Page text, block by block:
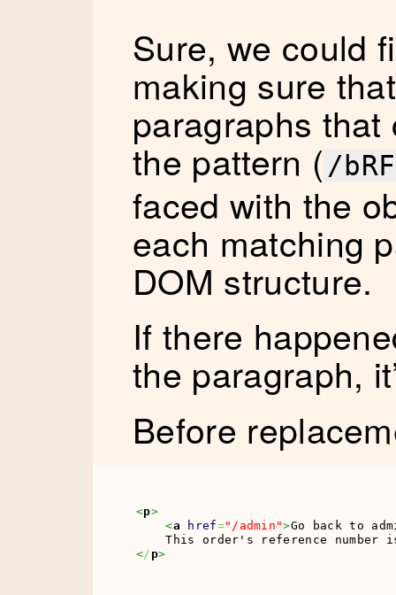
Sure, we could
making sure
paragraphs
the pattern (/
faced with the
each matching
DOM structure.
If there
the paragraph,
Before
<p>
<a href="/admin">Go back to
</ p>